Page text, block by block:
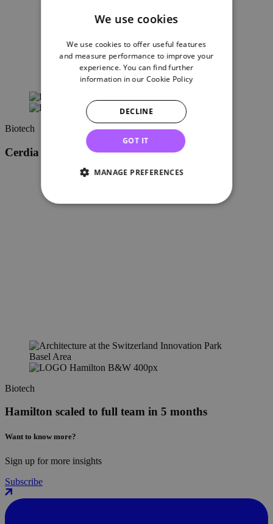
Biotech
Cerdia moves HQ from Germany to Basel
Biotech
Hamilton scaled to full team in 5 months
Want to know more?
Sign up for more insights
Subscribe
We use cookies
We use cookies to offer useful features
and measure performance to improve your
experience. You can find further
information in our Cookie Policy
GOT IT
DECLINE
MANAGE PREFERENCES